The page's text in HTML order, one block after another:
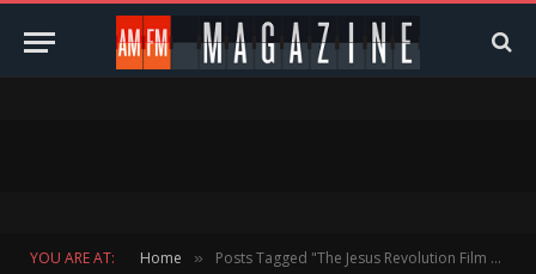
YOU ARE AT: Home » Posts Tagged "The Jesus Revolution Film 2023"